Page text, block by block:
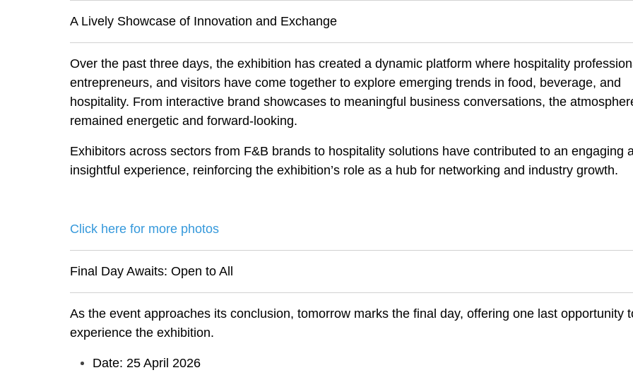
A Lively Showcase of Innovation and Exchange
Over the past three days, the exhibition has created a dynamic platform where hospitality
entrepreneurs, and visitors have come together to explore emerging trends in food, beverage, and
hospitality. From interactive brand showcases to meaningful business conversations, the
remained energetic and forward-looking.
Exhibitors across sectors from F&B brands to hospitality solutions have contributed to an engaging
insightful experience, reinforcing the exhibition’s role as a hub for networking and industry growth.
Click here for more photos
Final Day Awaits: Open to All
As the event approaches its conclusion, tomorrow marks the final day, offering one last opportunity
experience the exhibition.
Date: 25 April 2026